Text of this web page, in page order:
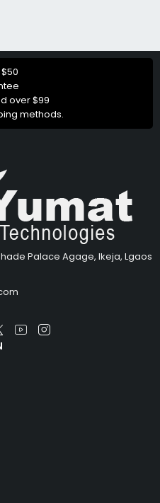
over $99
methods.
Palace Agage, Ikeja, Lgaos